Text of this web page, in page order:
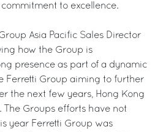
to excellence.
Asia Pacific Sales Director
how the Group is
presence as part of a dynamic
Ferretti Group aiming to further
the next few years, Hong Kong
Groups efforts have not
year Ferretti Group was